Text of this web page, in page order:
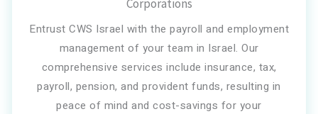
Corporations
Entrust CWS Israel with the payroll and employment
management of your team in Israel. Our
comprehensive services include insurance, tax,
payroll, pension, and provident funds, resulting in
peace of mind and cost-savings for your